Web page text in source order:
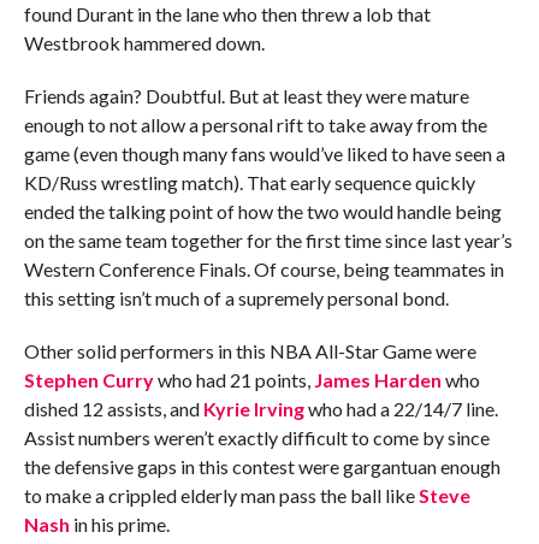
found Durant in the lane who then threw a lob that
Westbrook hammered down.
Friends again? Doubtful. But at least they were mature
enough to not allow a personal rift to take away from the
game (even though many fans would’ve liked to have seen a
KD/Russ wrestling match). That early sequence quickly
ended the talking point of how the two would handle being
on the same team together for the first time since last year’s
Western Conference Finals. Of course, being teammates in
this setting isn’t much of a supremely personal bond.
Other solid performers in this NBA All-Star Game were
Stephen Currywho had 21 points, James Harden who
dished 12 assists, and Kyrie Irvingwho had a 22/14/7 line.
Assist numbers weren’t exactly difficult to come by since
the defensive gaps in this contest were gargantuan enough
to make a crippled elderly man pass the ball likeSteve
Nash in his prime.